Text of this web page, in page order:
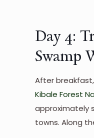
Day 4:
Swamp
After
Kibale Forest
approximately
towns. Along